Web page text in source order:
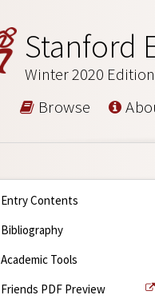
Stanford
Winter 2020 Edition
Browse
Entry Contents
Bibliography
Academic Tools
Friends PDF Preview